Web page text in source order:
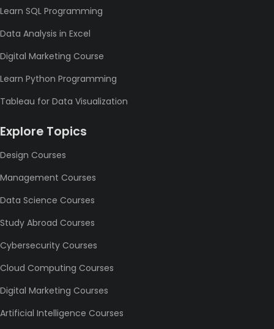
Learn SQL Programming
Data Analysis in Excel
Digital Marketing Course
Learn Python Programming
Tableau for Data Visualization
Explore Topics
Design Courses
Management Courses
Data Science Courses
Study Abroad Courses
Cybersecurity Courses
Cloud Computing Courses
Digital Marketing Courses
Artificial Intelligence Courses